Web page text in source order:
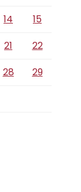
14
15
21
22
28
29